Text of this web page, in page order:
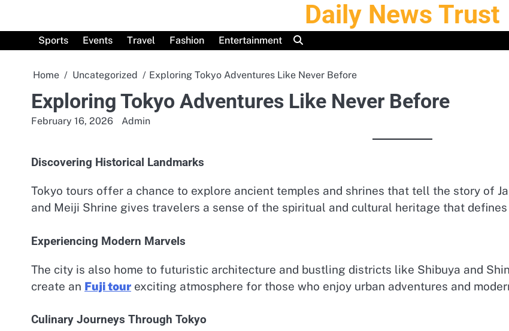
content
Daily News Trust
Sports Events Travel Fashion Entertainment
Home Uncategorized Exploring Tokyo Adventures Like Never Before
Exploring Tokyo Adventures Like Never Before
February 16, 2026 Admin
Discovering Historical Landmarks
Tokyo tours offer a chance to explore ancient temples and shrines that tell the story of
and Meiji Shrine gives travelers a sense of the spiritual and cultural heritage that
Experiencing Modern Marvels
The city is also home to futuristic architecture and bustling districts like Shibuya and
create an Fuji tour exciting atmosphere for those who enjoy urban adventures and
Culinary Journeys Through Tokyo